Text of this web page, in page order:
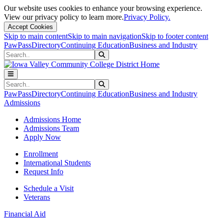
Our website uses cookies to enhance your browsing experience.
View our privacy policy to learn more.Privacy Policy.
Accept Cookies
Skip to main contentSkip to main navigationSkip to footer content
PawPassDirectoryContinuing EducationBusiness and Industry
Search
Search
PawPassDirectoryContinuing EducationBusiness and Industry
Admissions
Admissions Home
Admissions Team
Apply Now
Enrollment
International Students
Request Info
Schedule a Visit
Veterans
Financial Aid